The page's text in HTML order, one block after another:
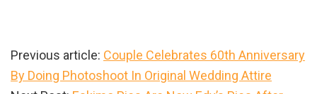
Previous article: Couple Celebrates 60th Anniversary
By Doing Photoshoot In Original Wedding Attire